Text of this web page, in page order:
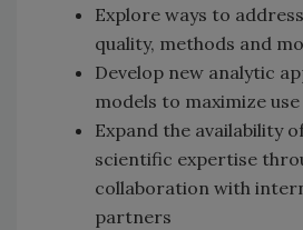
Explore ways to
quality, methods and
Develop new analytic
models to maximize
Expand the availability
scientific expertise
collaboration with
partners